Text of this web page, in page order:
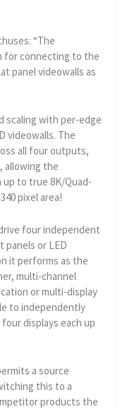
“The
for connecting to the
panel videowalls as
scaling with per-edge
videowalls. The
all four outputs,
allowing the
up to true 8K/Quad-
pixel area!
four independent
panels or LED
it performs as the
multi-channel
or multi-display
to independently
displays each up
a source
this to a
products the